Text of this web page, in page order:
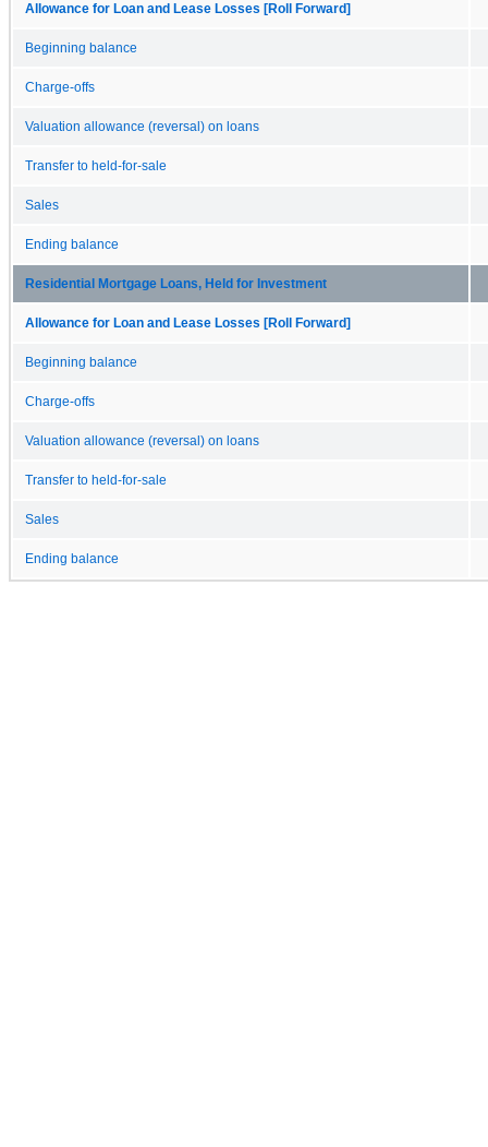
Allowance for Loan and Lease Losses [Roll Forward]
Beginning balance
Charge-offs
Valuation allowance (reversal) on loans
Transfer to held-for-sale
Sales
Ending balance
Residential Mortgage Loans, Held for Investment
Allowance for Loan and Lease Losses [Roll Forward]
Beginning balance
Charge-offs
Valuation allowance (reversal) on loans
Transfer to held-for-sale
Sales
Ending balance